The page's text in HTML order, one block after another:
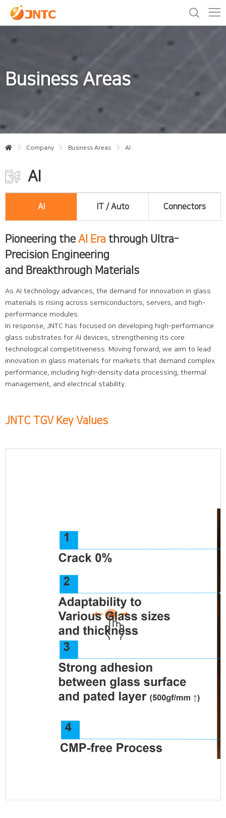
Business Areas
Company Business Areas AI
AI
AI IT / Auto Connectors
Pioneering the AI Era through Ultra-
Precision Engineering
and Breakthrough Materials
As AI technology advances, the demand for innovation in glass
materials is rising across semiconductors, servers, and high-
performance modules.
In response, JNTC has focused on developing high-performance
glass substrates for AI devices, strengthening its core
technological competitiveness. Moving forward, we aim to lead
innovation in glass materials for markets that demand complex
performance, including high-density data processing, thermal
management, and electrical stability.
JNTC TGV Key Values